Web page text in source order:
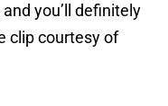
you’ll definitely
clip courtesy of